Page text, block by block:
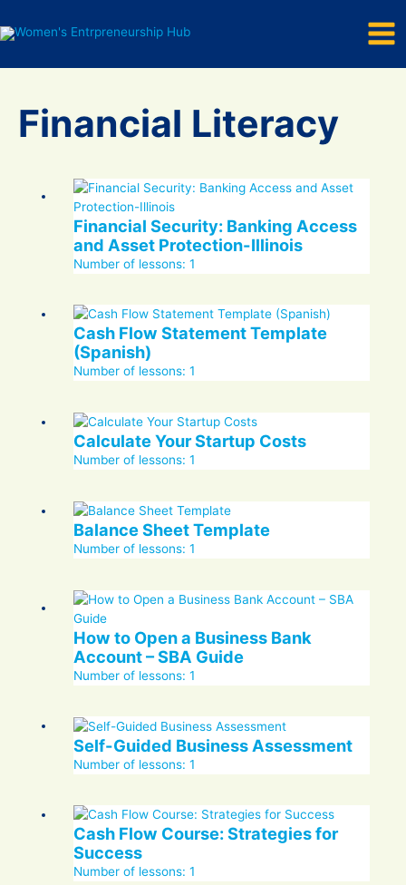
to
Financial Literacy
Financial Security: Banking Access
and Asset Protection-Illinois
Number of lessons:1
Cash Flow Statement Template
(Spanish)
Number of lessons:1
Calculate Your Startup Costs
Number of lessons:1
Balance Sheet Template
Number of lessons:1
How to Open a Business Bank
Account – SBA Guide
Number of lessons:1
Self-Guided Business Assessment
Number of lessons:1
Cash Flow Course: Strategies for
Success
Number of lessons:1